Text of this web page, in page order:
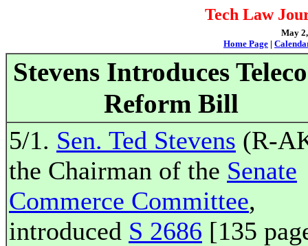
Tech Law
May
Home Page |
Stevens Introduces
Reform Bill
5/1. Sen. Ted Stevens (R-
the Chairman of the Senate
Commerce Committee,
introduced S 2686 [135